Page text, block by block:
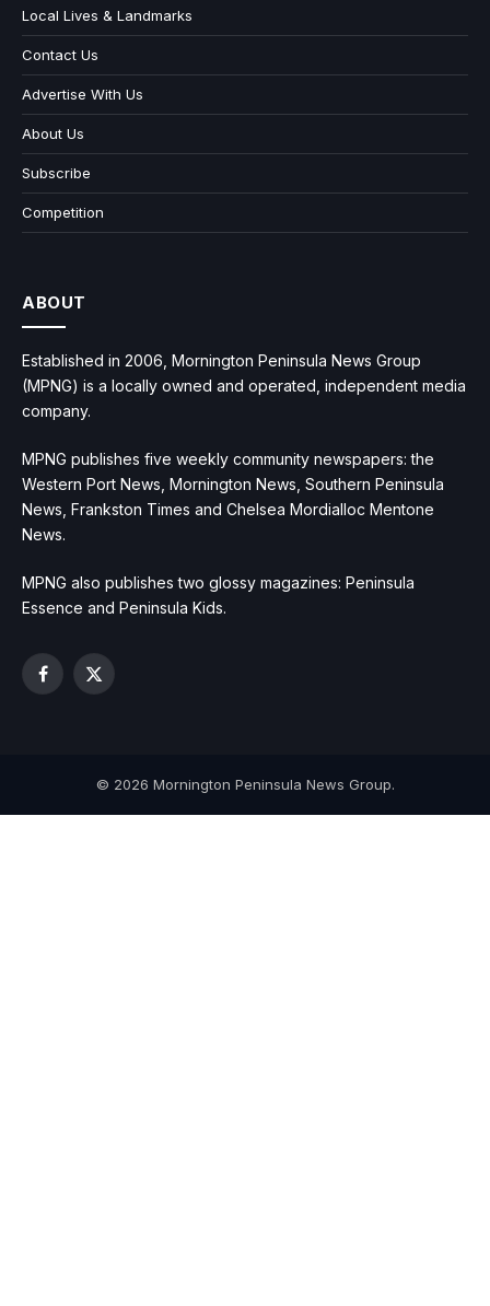
Local Lives & Landmarks
Contact Us
Advertise With Us
About Us
Subscribe
Competition
ABOUT
Established in 2006, Mornington Peninsula News Group
(MPNG) is a locally owned and operated, independent media
company.
MPNG publishes five weekly community newspapers: the
Western Port News, Mornington News, Southern Peninsula
News, Frankston Times and Chelsea Mordialloc Mentone
News.
MPNG also publishes two glossy magazines: Peninsula
Essence and Peninsula Kids.
Facebook
X
© 2026 Mornington Peninsula News Group.